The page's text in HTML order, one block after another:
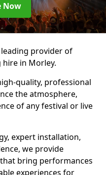
Now
provider of
in Morley.
quality, professional
the atmosphere,
of any festival or live
expert installation,
we provide
bring performances
experiences for